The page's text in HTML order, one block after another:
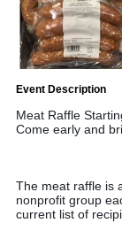
Event Description
Meat Raffle
Come early and
The meat raffle is
nonprofit group
current list of